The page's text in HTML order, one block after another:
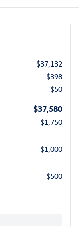
$37,132
$398
$50
$37,580
- $1,750
- $1,000
- $500